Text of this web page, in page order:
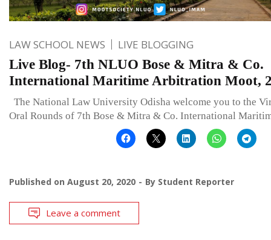
LAW SCHOOL NEWS LIVE BLOGGING
Live Blog- 7th NLUO Bose & Mitra & Co.
International Maritime Arbitration Moot,
The National Law University Odisha welcome you to the
Oral Rounds of 7th Bose & Mitra & Co. International
Published on August 20, 2020 By Student Reporter
Leave a comment